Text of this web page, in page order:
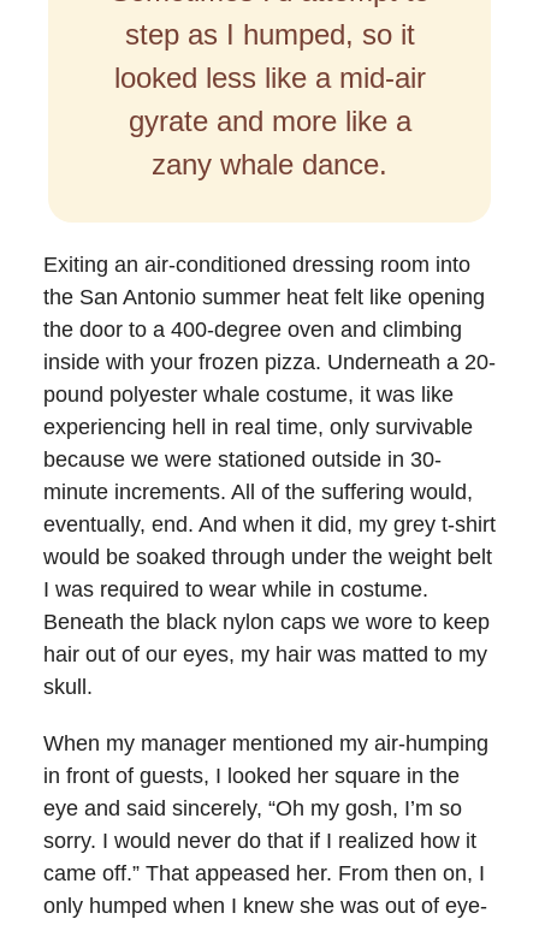
step as I humped, so it
looked less like a mid-air
gyrate and more like a
zany whale dance.
Exiting an air-conditioned dressing room into
the San Antonio summer heat felt like opening
the door to a 400-degree oven and climbing
inside with your frozen pizza. Underneath a 20-
pound polyester whale costume, it was like
experiencing hell in real time, only survivable
because we were stationed outside in 30-
minute increments. All of the suffering would,
eventually, end. And when it did, my grey t-shirt
would be soaked through under the weight belt
I was required to wear while in costume.
Beneath the black nylon caps we wore to keep
hair out of our eyes, my hair was matted to my
skull.
When my manager mentioned my air-humping
in front of guests, I looked her square in the
eye and said sincerely, “Oh my gosh, I’m so
sorry. I would never do that if I realized how it
came off.” That appeased her. From then on, I
only humped when I knew she was out of eye-